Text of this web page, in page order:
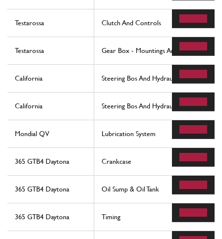
Testarossa Clutch And Controls
Testarossa Gear Box - Mountings And Covers
California Steering Bos And Hydraulic Steering Pump
California Steering Bos And Hydraulic Steering Pump
Mondial QV Lubrication System
365 GTB4 Daytona Crankcase
365 GTB4 Daytona Oil Sump & Oil Tank
365 GTB4 Daytona Timing